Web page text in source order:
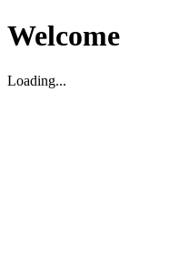
Welcome
Loading...